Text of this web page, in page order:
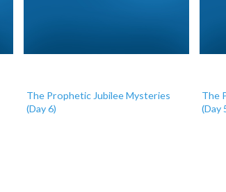
The Prophetic Jubilee Mysteries
(Day 6)
The
(Day